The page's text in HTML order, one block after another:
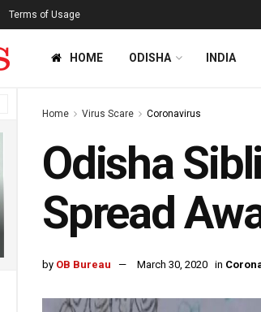
Terms of Usage
HOME ODISHA INDIA
Home Virus Scare Coronavirus
Odisha
Spread
by OB Bureau March 30, 2020 in